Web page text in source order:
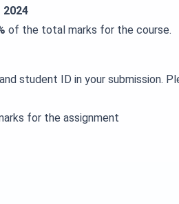
2024
of the total marks for the course.
student ID in your submission.
for the assignment